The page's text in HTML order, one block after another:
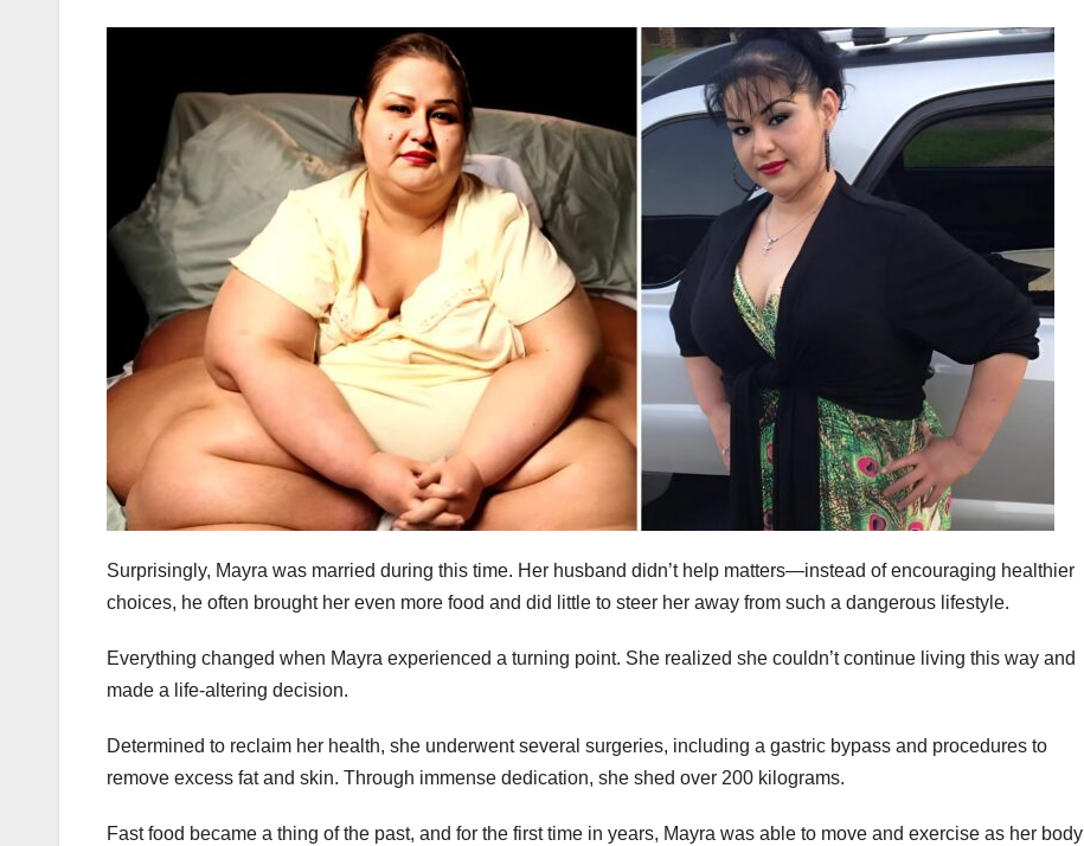
Surprisingly, Mayra was married during this time. Her husband didn’t help matters—instead of encouraging healthier
choices, he often brought her even more food and did little to steer her away from such a dangerous lifestyle.
Everything changed when Mayra experienced a turning point. She realized she couldn’t continue living this way and
made a life-altering decision.
Determined to reclaim her health, she underwent several surgeries, including a gastric bypass and procedures to
remove excess fat and skin. Through immense dedication, she shed over 200 kilograms.
Fast food became a thing of the past, and for the first time in years, Mayra was able to move and exercise as her body